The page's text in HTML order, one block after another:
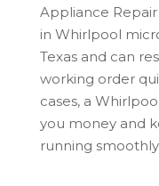
Appliance
in Whirlpool
Texas and can
working order
cases, a
you money and
running